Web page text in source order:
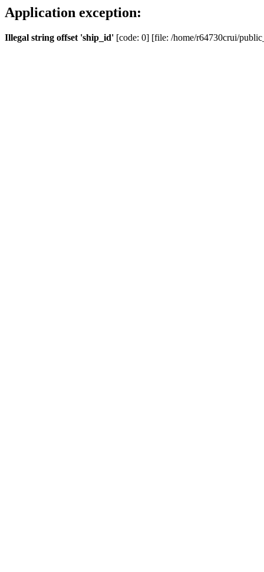
Application exception:
Illegal string offset 'ship_id' [code: 0] [file: /home/r64730crui/